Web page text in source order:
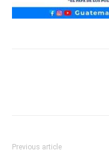
Previous article